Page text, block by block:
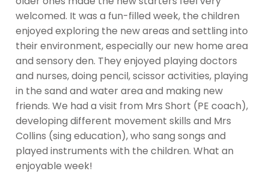
welcomed. It was a fun-filled week, the children
enjoyed exploring the new areas and settling into
their environment, especially our new home area
and sensory den. They enjoyed playing doctors
and nurses, doing pencil, scissor activities, playing
in the sand and water area and making new
friends. We had a visit from Mrs Short (PE coach),
developing different movement skills and Mrs
Collins (sing education), who sang songs and
played instruments with the children. What an
enjoyable week!